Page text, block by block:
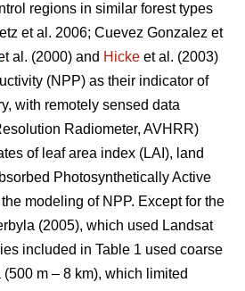
regions in similar forest types
et al. 2006; Cuevez Gonzalez et
al. (2000) and Hicke et al. (2003)
(NPP) as their indicator of
with remotely sensed data
Radiometer, AVHRR)
of leaf area index (LAI), land
Photosynthetically Active
modeling of NPP. Except for the
(2005), which used Landsat
included in Table 1 used coarse
m – 8 km), which limited